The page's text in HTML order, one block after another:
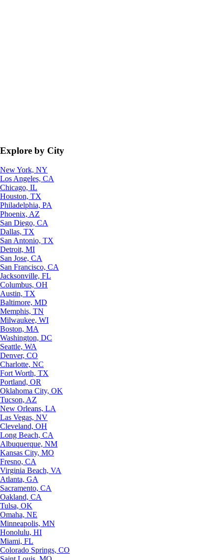
Explore by City
New York, NY
Los Angeles, CA
Chicago, IL
Houston, TX
Philadelphia, PA
Phoenix, AZ
San Diego, CA
Dallas, TX
San Antonio, TX
Detroit, MI
San Jose, CA
San Francisco, CA
Jacksonville, FL
Columbus, OH
Austin, TX
Baltimore, MD
Memphis, TN
Milwaukee, WI
Boston, MA
Washington, DC
Seattle, WA
Denver, CO
Charlotte, NC
Fort Worth, TX
Portland, OR
Oklahoma City, OK
Tucson, AZ
New Orleans, LA
Las Vegas, NV
Cleveland, OH
Long Beach, CA
Albuquerque, NM
Kansas City, MO
Fresno, CA
Virginia Beach, VA
Atlanta, GA
Sacramento, CA
Oakland, CA
Tulsa, OK
Omaha, NE
Minneapolis, MN
Honolulu, HI
Miami, FL
Colorado Springs, CO